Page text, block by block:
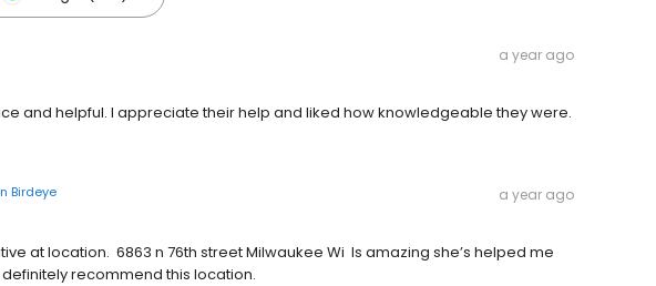
a year ago
and helpful. I appreciate their help and liked how knowledgeable they were.
Birdeye a year ago
at location. 6863 n 76th street Milwaukee Wi Is amazing she’s helped me
recommend this location.